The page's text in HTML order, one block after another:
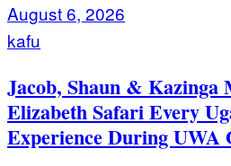
August 6, 2026
kafu
Jacob, Shaun & Kazinga
Elizabeth Safari Every
Experience During UWA